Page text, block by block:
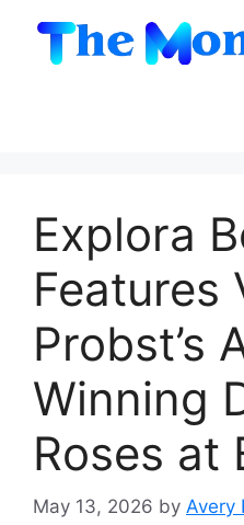
content
Explora
Features
Probst’s
Winning
Roses at
May 13, 2026 by Avery